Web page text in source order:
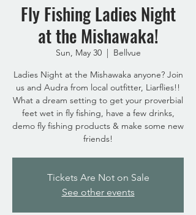
Fly Fishing Ladies Night
at the Mishawaka!
Sun, May 30
  |
Bellvue
Ladies Night at the Mishawaka anyone? Join
us and Audra from local outfitter, Liarflies!!
What a dream setting to get your proverbial
feet wet in fly fishing, have a few drinks,
demo fly fishing products & make some new
friends!
Tickets Are Not on Sale
See other events